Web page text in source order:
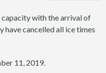
with the arrival of
have cancelled all ice times
11, 2019.